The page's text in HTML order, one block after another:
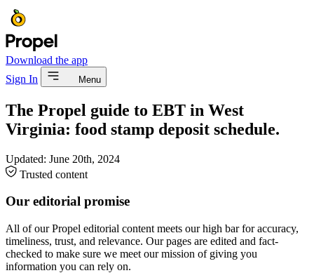
Download the app
Sign In
Menu
The Propel guide to EBT in West
Virginia: food stamp deposit schedule.
Updated: June 20th, 2024
Trusted content
Our editorial promise
All of our Propel editorial content meets our high bar for accuracy,
timeliness, trust, and relevance. Our pages are edited and fact-
checked to make sure we meet our mission of giving you
information you can rely on.